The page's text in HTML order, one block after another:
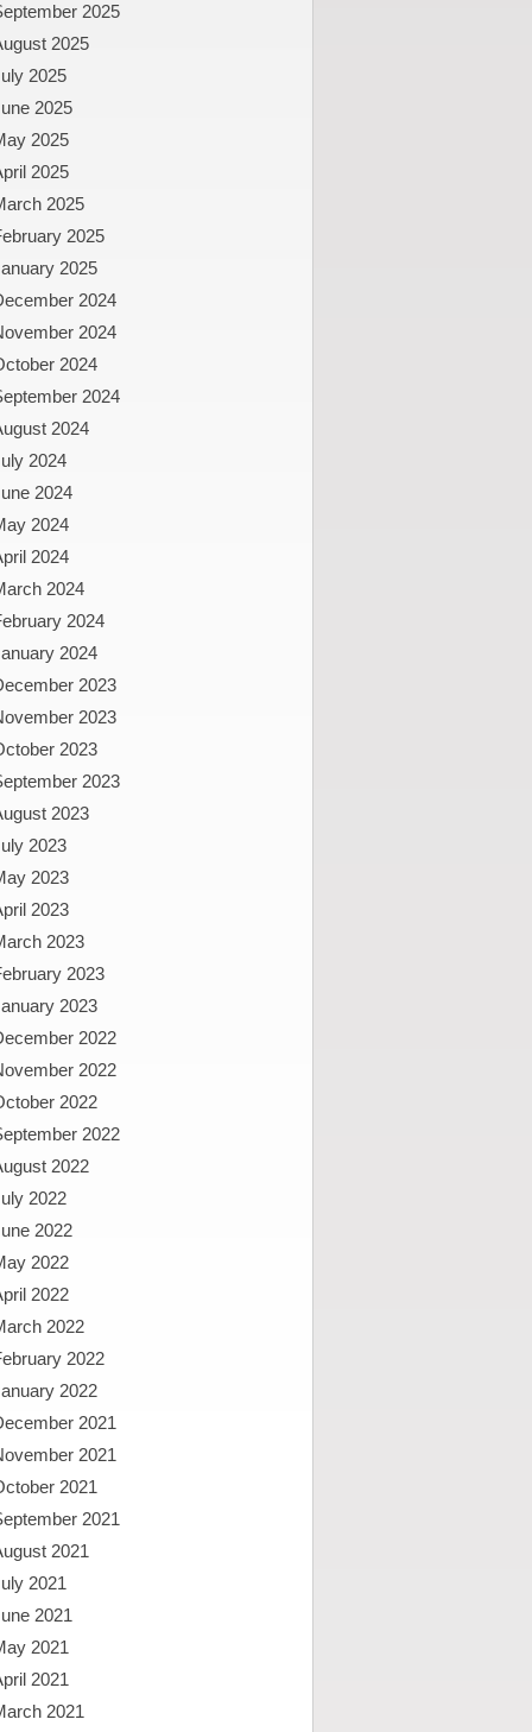
2025
2025
2025
2025
2025
2025
2025
2025
2025
2024
2024
2024
2024
2024
2024
2024
2024
2024
2024
2024
2024
2023
2023
2023
2023
2023
2023
2023
2023
2023
2023
2023
2022
2022
2022
2022
2022
2022
2022
2022
2022
2022
2022
2022
2021
2021
2021
2021
2021
2021
2021
2021
2021
2021